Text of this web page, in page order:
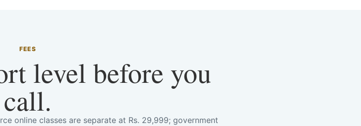
FEES
level before you
call.
online classes are separate at Rs. 29,999; government